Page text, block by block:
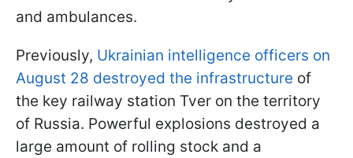
and ambulances.
Previously, Ukrainian intelligence officers on
August 28 destroyed the infrastructure of
the key railway station Tver on the territory
of Russia. Powerful explosions destroyed a
large amount of rolling stock and a